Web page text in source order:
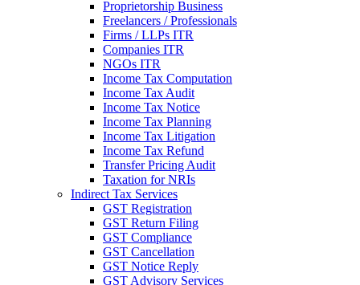
Proprietorship Business
Freelancers / Professionals
Firms / LLPs ITR
Companies ITR
NGOs ITR
Income Tax Computation
Income Tax Audit
Income Tax Notice
Income Tax Planning
Income Tax Litigation
Income Tax Refund
Transfer Pricing Audit
Taxation for NRIs
Indirect Tax Services
GST Registration
GST Return Filing
GST Compliance
GST Cancellation
GST Notice Reply
GST Advisory Services